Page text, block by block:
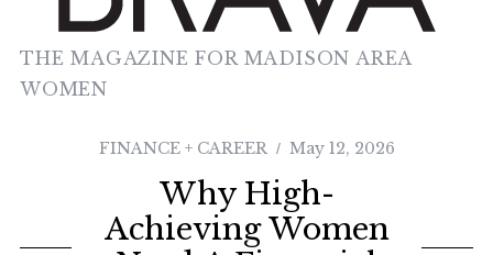
THE MAGAZINE FOR MADISON AREA
WOMEN
FINANCE + CAREER May 12, 2026
Why High-
Achieving Women